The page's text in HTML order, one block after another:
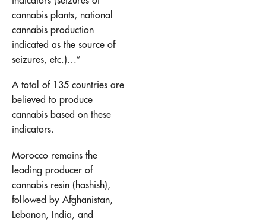
cannabis plants, national
cannabis production
indicated as the source of
seizures, etc.)…”
A total of 135 countries are
believed to produce
cannabis based on these
indicators.
Morocco remains the
leading producer of
cannabis resin (hashish),
followed by Afghanistan,
Lebanon, India, and